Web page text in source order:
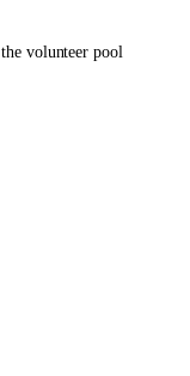
volunteer pool